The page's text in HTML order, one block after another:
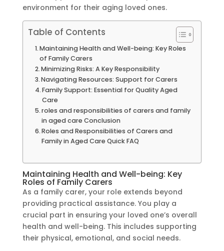
environment for their aging loved ones.
Table of Contents
Maintaining Health and Well-being: Key Roles
of Family Carers
Minimizing Risks: A Key Responsibility
Navigating Resources: Support for Carers
Family Support: Essential for Quality Aged
Care
roles and responsibilities of carers and family
in aged care Conclusion
Roles and Responsibilities of Carers and
Family in Aged Care Quick FAQ
Maintaining Health and Well-being: Key
Roles of Family Carers
As a family carer, your role extends beyond
providing practical assistance. You play a
crucial part in ensuring your loved one’s overall
health and well-being. This includes supporting
their physical, emotional, and social needs.